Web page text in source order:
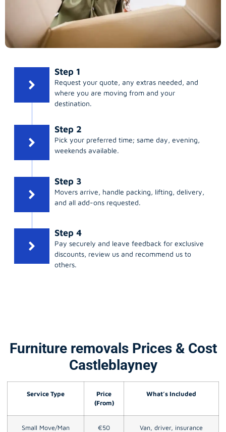
Step 1
Request your quote, any extras needed, and
where you are moving from and your
destination.
Step 2
Pick your preferred time; same day, evening,
weekends available.
Step 3
Movers arrive, handle packing, lifting, delivery,
and all add-ons requested.
Step 4
Pay securely and leave feedback for exclusive
discounts, review us and recommend us to
others.
Furniture removals Prices & Cost
Castleblayney
Service Type
Price
(From)
What’s Included
Small Move/Man
€50 Van, driver, insurance